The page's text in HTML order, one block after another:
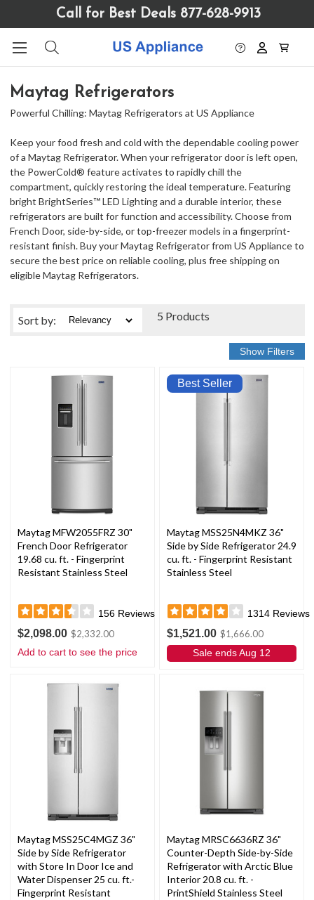
website
includes
accessibility
system.
Call for Best Deals 877-628-9913
Maytag Refrigerators
Powerful Chilling: Maytag Refrigerators at US Appliance
Keep your food fresh and cold with the dependable cooling power
of a Maytag Refrigerator. When your refrigerator door is left open,
the PowerCold® feature activates to rapidly chill the
compartment, quickly restoring the ideal temperature. Featuring
bright BrightSeries™ LED Lighting and a durable interior, these
refrigerators are built for function and accessibility. Choose from
French Door, side-by-side, or top-freezer models in a fingerprint-
resistant finish. Buy your Maytag Refrigerator from US Appliance to
secure the best price on reliable cooling, plus free shipping on
eligible Maytag Refrigerators.
5 Products
Sortby:
Maytag MFW2055FRZ 30"
French Door Refrigerator
19.68 cu. ft. - Fingerprint
Resistant Stainless Steel
156 Reviews
$2,098.00 $2,332.00
Add to cart to see the price
Best Seller
Maytag MSS25N4MKZ 36"
Side by Side Refrigerator 24.9
cu. ft. - Fingerprint Resistant
Stainless Steel
1314 Reviews
$1,521.00 $1,666.00
Sale ends Aug 12
Maytag MSS25C4MGZ 36"
Side by Side Refrigerator
with Store In Door Ice and
Water Dispenser 25 cu. ft.-
Fingerprint Resistant
Maytag MRSC6636RZ 36"
Counter-Depth Side-by-Side
Refrigerator with Arctic Blue
Interior 20.8 cu. ft. -
PrintShield Stainless Steel